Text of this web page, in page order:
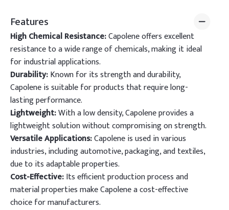
Features
High Chemical Resistance:Capolene offers excellent
resistance to a wide range of chemicals, making it ideal
for industrial applications.
Durability:Known for its strength and durability,
Capolene is suitable for products that require long-
lasting performance.
Lightweight:With a low density, Capolene provides a
lightweight solution without compromising on strength.
Versatile Applications:Capolene is used in various
industries, including automotive, packaging, and textiles,
due to its adaptable properties.
Cost-Effective:Its efficient production process and
material properties make Capolene a cost-effective
choice for manufacturers.